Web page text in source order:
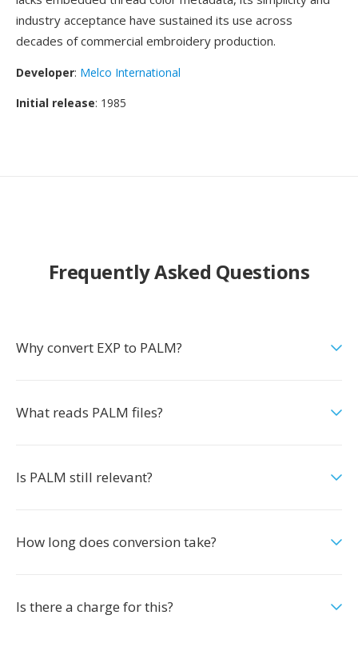
industry acceptance have sustained its use across
decades of commercial embroidery production.
Developer: Melco International
Initial release: 1985
Frequently Asked Questions
Why convert EXP to PALM?
What reads PALM files?
Is PALM still relevant?
How long does conversion take?
Is there a charge for this?